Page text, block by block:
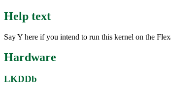
Help text
Say Y here if you intend to run this kernel on the
Hardware
LKDDb